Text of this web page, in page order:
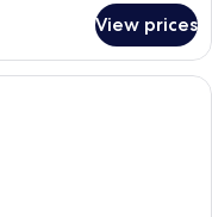
View prices
room with a large bed, a